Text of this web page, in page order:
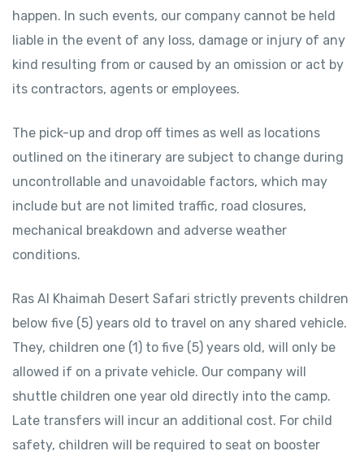
happen. In such events, our company cannot be held
liable in the event of any loss, damage or injury of any
kind resulting from or caused by an omission or act by
its contractors, agents or employees.
The pick-up and drop off times as well as locations
outlined on the itinerary are subject to change during
uncontrollable and unavoidable factors, which may
include but are not limited traffic, road closures,
mechanical breakdown and adverse weather
conditions.
Ras Al Khaimah Desert Safari strictly prevents children
below five (5) years old to travel on any shared vehicle.
They, children one (1) to five (5) years old, will only be
allowed if on a private vehicle. Our company will
shuttle children one year old directly into the camp.
Late transfers will incur an additional cost. For child
safety, children will be required to seat on booster